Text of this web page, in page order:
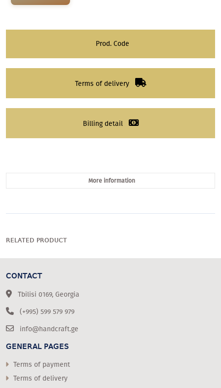
Prod. Code
Terms of delivery
Billing detail
More information
RELATED PRODUCT
CONTACT
Tbilisi 0169, Georgia
(+995) 599 579 979
info@handcraft.ge
GENERAL PAGES
Terms of payment
Terms of delivery